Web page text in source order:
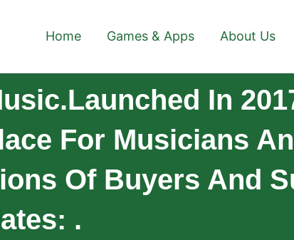
Home Games & Apps About Us
In
For Musicians
Of Buyers And
.